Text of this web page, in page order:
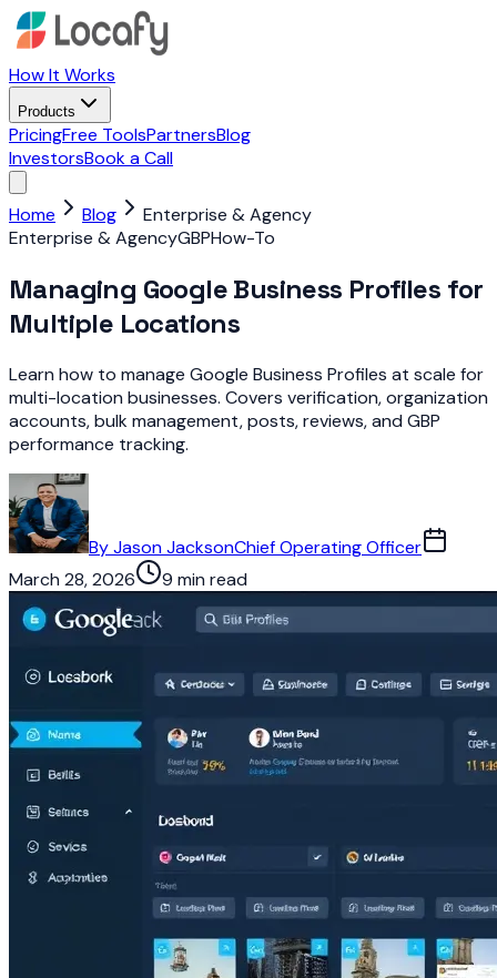
How It Works
Products
PricingFree ToolsPartnersBlog
InvestorsBook a Call
Home Blog
Enterprise & Agency
Enterprise & AgencyGBPHow-To
Managing Google Business Profiles for
Multiple Locations
Learn how to manage Google Business Profiles at scale for
multi-location businesses. Covers verification, organization
accounts, bulk management, posts, reviews, and GBP
performance tracking.
ByJason JacksonChief Operating Officer
March 28, 2026
9 min read